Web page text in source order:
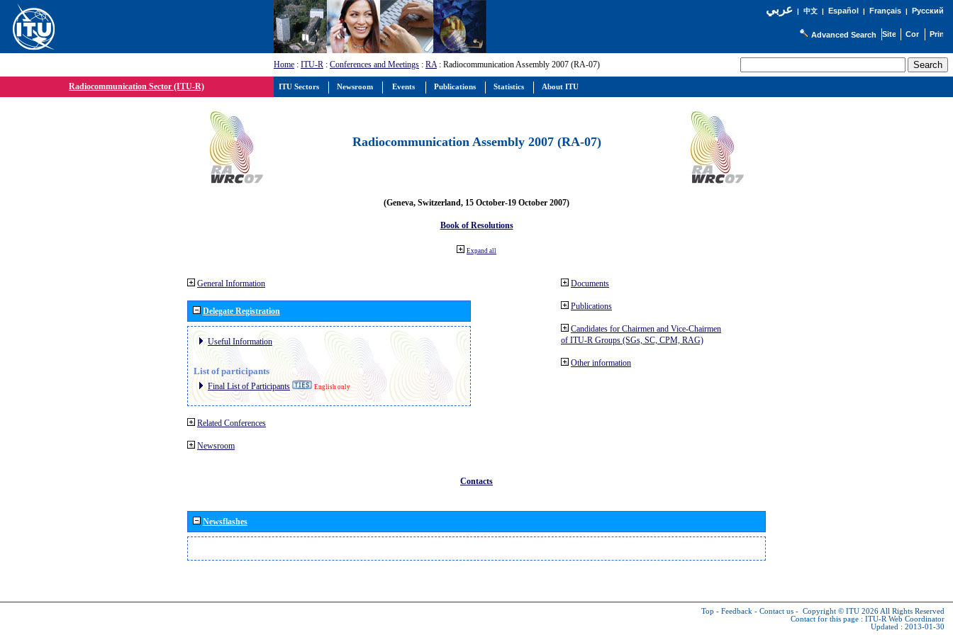
عربي| 中文| Español | Français| Русский
Advanced Search
Home : ITU-R : Conferences and Meetings : RA: Radiocommunication Assembly 2007 (RA-07)
Radiocommunication Sector (ITU-R)
Radiocommunication Assembly 2007 (RA-07)
(Geneva, Switzerland, 15 October-19 October 2007)
Book of Resolutions
Expand all
General Information
Delegate Registration
Useful Information
List of participants
Final List of Participants English only
Related Conferences
Newsroom
Documents
Publications
Candidates for Chairmen and Vice-Chairmen
of ITU-R Groups (SGs, SC, CPM, RAG)
Other information
Contacts
Newsflashes
Top - Feedback - Contact us - Copyright © ITU 2026 All Rights Reserved
Contact for this page : ITU-R Web Coordinator
Updated : 2013-01-30
ITU Sectors Newsroom Events Publications Statistics About ITU